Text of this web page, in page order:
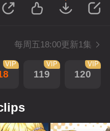
每周五18:00更新1集
VIP
119
VIP
120
VIP